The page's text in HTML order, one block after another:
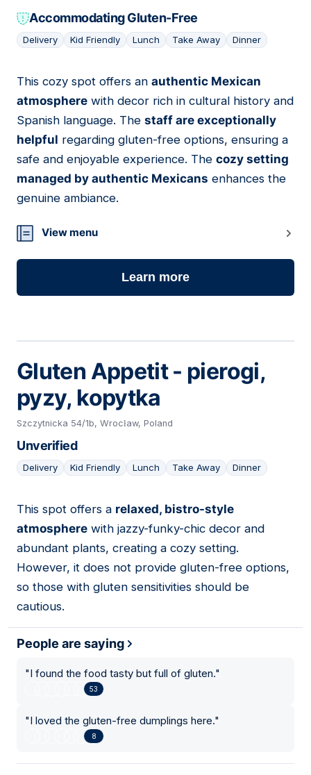
Accommodating Gluten-Free
Delivery Kid Friendly Lunch Take Away Dinner
17
This cozy spot offers an authentic Mexican
atmosphere with decor rich in cultural history and
Spanish language. The staff are exceptionally
helpful regarding gluten-free options, ensuring a
safe and enjoyable experience. The cozy setting
managed by authentic Mexicans enhances the
genuine ambiance.
View menu
Learn more
Gluten Appetit - pierogi,
pyzy, kopytka
Szczytnicka 54/1b, Wrocław, Poland
Unverified
Delivery Kid Friendly Lunch Take Away Dinner
18
This spot offers a relaxed, bistro-style
atmosphere with jazzy-funky-chic decor and
abundant plants, creating a cozy setting.
However, it does not provide gluten-free options,
so those with gluten sensitivities should be
cautious.
People are saying
"I found the food tasty but full of gluten."
53
"I loved the gluten-free dumplings here."
8